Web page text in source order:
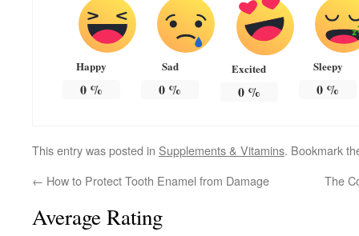
Happy
0%
Sad
0 %
Excited
0%
Sleepy
0 %
This entry was posted in Supplements & Vitamins. Bookmark
← How to Protect Tooth Enamel from Damage The
Average Rating